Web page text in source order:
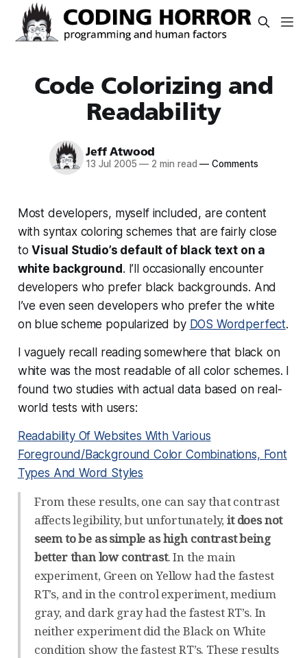
Code Colorizing and
Readability
Jeff Atwood
13 Jul 2005 — 2 min read — Comments
Most developers, myself included, are content
with syntax coloring schemes that are fairly close
toVisual Studio’s default of black text on a
white background. I’ll occasionally encounter
developers who prefer black backgrounds. And
I’ve even seen developers who prefer the white
on blue scheme popularized by DOS Wordperfect.
I vaguely recall reading somewhere that black on
white was the most readable of all color schemes. I
found two studies with actual data based on real-
world tests with users:
Readability Of Websites With Various
Foreground/Background Color Combinations, Font
Types And Word Styles
From these results, one can say that contrast
affects legibility, but unfortunately,it does not
seem to be as simple as high contrast being
better than low contrast. In the main
experiment, Green on Yellow had the fastest
RT’s, and in the control experiment, medium
gray, and dark gray had the fastest RT’s. In
neither experiment did the Black on White
condition show the fastest RT’s. These results